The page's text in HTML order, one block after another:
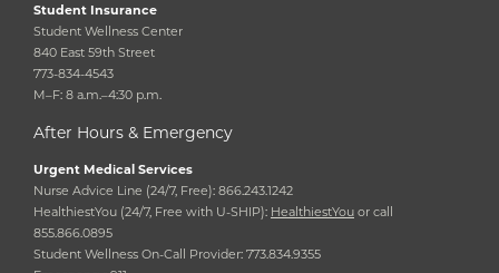
Student Insurance
Student Wellness Center
840 East 59th Street
773-834-4543
M–F: 8 a.m.–4:30 p.m.
After Hours & Emergency
Urgent Medical Services
Nurse Advice Line (24/7, Free): 866.243.1242
HealthiestYou (24/7, Free with U-SHIP): HealthiestYou or call
855.866.0895
Student Wellness On-Call Provider: 773.834.9355